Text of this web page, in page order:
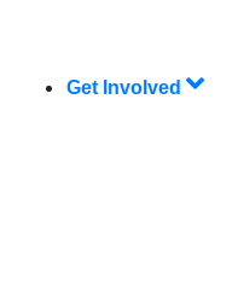
Get Involved